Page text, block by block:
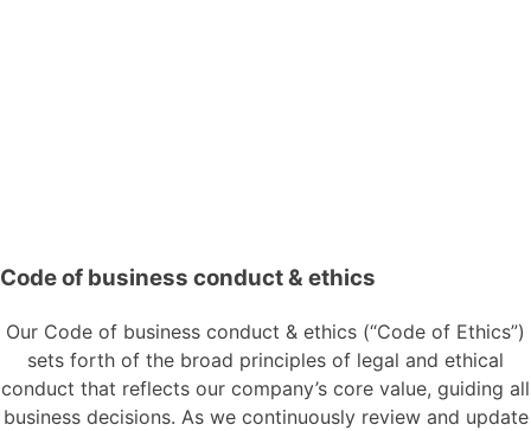
Code of business conduct & ethics
Our Code of business conduct & ethics (“Code of Ethics”)
sets forth of the broad principles of legal and ethical
conduct that reflects our company’s core value, guiding all
business decisions. As we continuously review and update